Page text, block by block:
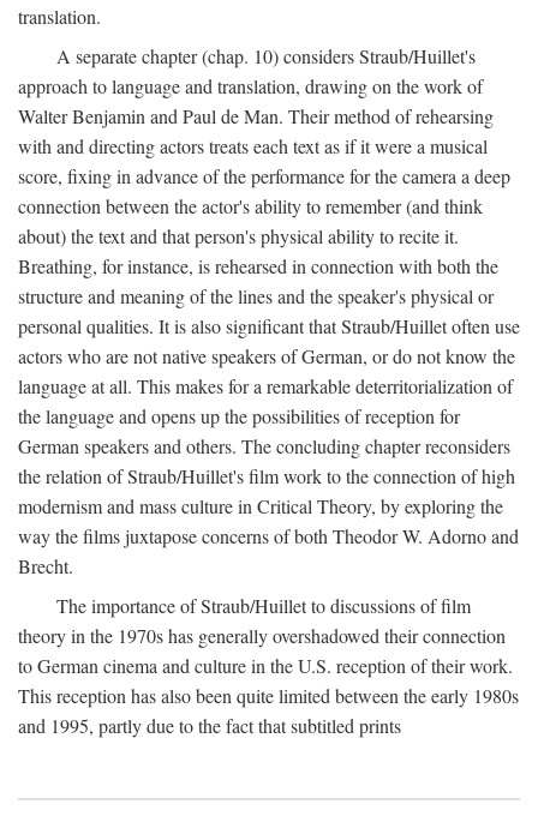
translation.
A separate chapter (chap. 10) considers Straub/Huillet's
approach to language and translation, drawing on the work of
Walter Benjamin and Paul de Man. Their method of rehearsing
with and directing actors treats each text as if it were a musical
score, fixing in advance of the performance for the camera a deep
connection between the actor's ability to remember (and think
about) the text and that person's physical ability to recite it.
Breathing, for instance, is rehearsed in connection with both the
structure and meaning of the lines and the speaker's physical or
personal qualities. It is also significant that Straub/Huillet often use
actors who are not native speakers of German, or do not know the
language at all. This makes for a remarkable deterritorialization of
the language and opens up the possibilities of reception for
German speakers and others. The concluding chapter reconsiders
the relation of Straub/Huillet's film work to the connection of high
modernism and mass culture in Critical Theory, by exploring the
way the films juxtapose concerns of both Theodor W. Adorno and
Brecht.
The importance of Straub/Huillet to discussions of film
theory in the 1970s has generally overshadowed their connection
to German cinema and culture in the U.S. reception of their work.
This reception has also been quite limited between the early 1980s
and 1995, partly due to the fact that subtitled prints